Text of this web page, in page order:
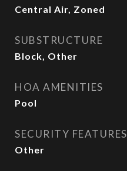
Central Air, Zoned
SUBSTRUCTURE
Block, Other
HOA AMENITIES
Pool
SECURITY FEATURES
Other